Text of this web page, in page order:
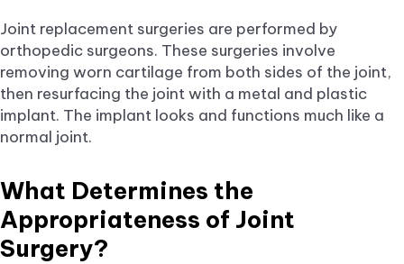
Joint replacement surgeries are performed by
orthopedic surgeons. These surgeries involve
removing worn cartilage from both sides of the joint,
then resurfacing the joint with a metal and plastic
implant. The implant looks and functions much like a
normal joint.
What Determines the
Appropriateness of Joint
Surgery?